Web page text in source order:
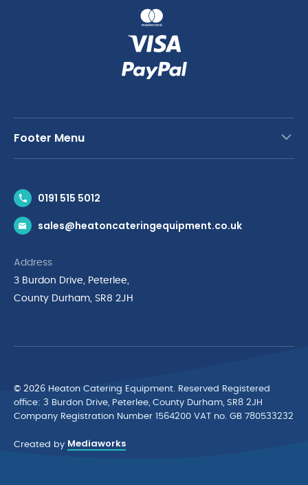
Footer Menu
News & Inspiration
Brands
Privacy Policy
Terms & Conditions
Cyber Essentials Accreditation
0191 515 5012
sales@heatoncateringequipment.co.uk
Address
3 Burdon Drive, Peterlee,
County Durham, SR8 2JH
© 2026 Heaton Catering Equipment. Reserved Registered
ofﬁce: 3 Burdon Drive, Peterlee, County Durham, SR8 2JH
Company Registration Number 1564200 VAT no. GB 780533232
Created by Mediaworks